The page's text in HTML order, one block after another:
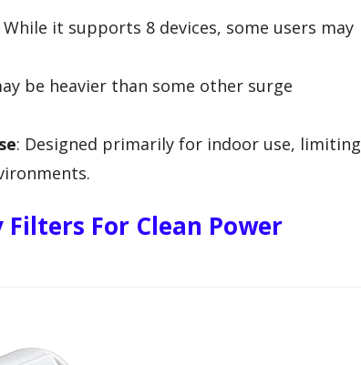
While it supports 8 devices, some users may
be heavier than some other surge
: Designed primarily for indoor use, limiting
For Clean Power